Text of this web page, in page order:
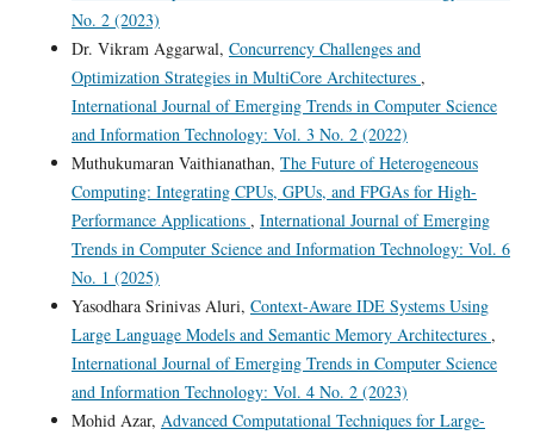
No. 2 (2023)
Dr. Vikram Aggarwal, Concurrency Challenges and
Optimization Strategies in MultiCore Architectures ,
International Journal of Emerging Trends in Computer Science
and Information Technology: Vol. 3 No. 2 (2022)
Muthukumaran Vaithianathan, The Future of Heterogeneous
Computing: Integrating CPUs, GPUs, and FPGAs for High-
Performance Applications , International Journal of Emerging
Trends in Computer Science and Information Technology: Vol. 6
No. 1 (2025)
Yasodhara Srinivas Aluri, Context-Aware IDE Systems Using
Large Language Models and Semantic Memory Architectures ,
International Journal of Emerging Trends in Computer Science
and Information Technology: Vol. 4 No. 2 (2023)
Mohid Azar, Advanced Computational Techniques for Large-